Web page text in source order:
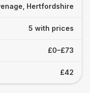
Hertfordshire
5 with prices
£0–£73
£42